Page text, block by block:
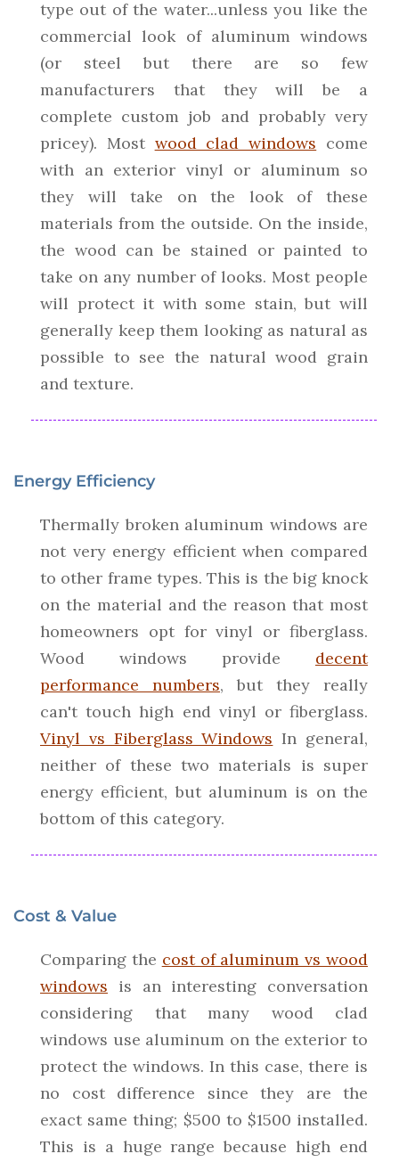
type out of the water...unless you like the
commercial look of aluminum windows
(or steel but there are so few
manufacturers that they will be a
complete custom job and probably very
pricey). Most wood clad windows come
with an exterior vinyl or aluminum so
they will take on the look of these
materials from the outside. On the inside,
the wood can be stained or painted to
take on any number of looks. Most people
will protect it with some stain, but will
generally keep them looking as natural as
possible to see the natural wood grain
and texture.
Energy Efficiency
Thermally broken aluminum windows are
not very energy efficient when compared
to other frame types. This is the big knock
on the material and the reason that most
homeowners opt for vinyl or fiberglass.
Wood windows provide decent
performance numbers, but they really
can't touch high end vinyl or fiberglass.
Vinyl vs Fiberglass Windows In general,
neither of these two materials is super
energy efficient, but aluminum is on the
bottom of this category.
Cost & Value
Comparing the cost of aluminum vs wood
windows is an interesting conversation
considering that many wood clad
windows use aluminum on the exterior to
protect the windows. In this case, there is
no cost difference since they are the
exact same thing; $500 to $1500 installed.
This is a huge range because high end